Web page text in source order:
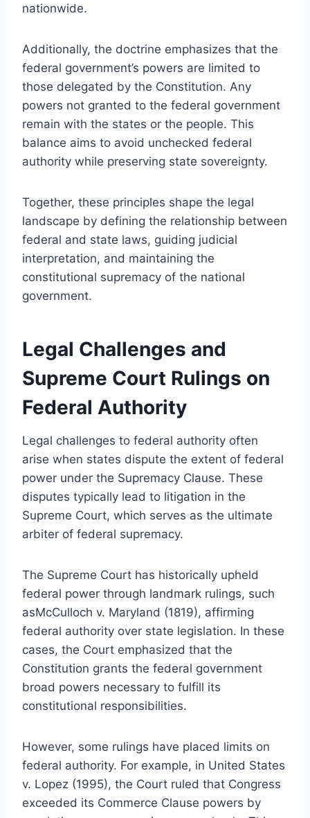
nationwide.
Additionally, the doctrine emphasizes that the
federal government’s powers are limited to
those delegated by the Constitution. Any
powers not granted to the federal government
remain with the states or the people. This
balance aims to avoid unchecked federal
authority while preserving state sovereignty.
Together, these principles shape the legal
landscape by defining the relationship between
federal and state laws, guiding judicial
interpretation, and maintaining the
constitutional supremacy of the national
government.
Legal Challenges and
Supreme Court Rulings on
Federal Authority
Legal challenges to federal authority often
arise when states dispute the extent of federal
power under the Supremacy Clause. These
disputes typically lead to litigation in the
Supreme Court, which serves as the ultimate
arbiter of federal supremacy.
The Supreme Court has historically upheld
federal power through landmark rulings, such
asMcCulloch v. Maryland (1819), affirming
federal authority over state legislation. In these
cases, the Court emphasized that the
Constitution grants the federal government
broad powers necessary to fulfill its
constitutional responsibilities.
However, some rulings have placed limits on
federal authority. For example, in United States
v. Lopez (1995), the Court ruled that Congress
exceeded its Commerce Clause powers by